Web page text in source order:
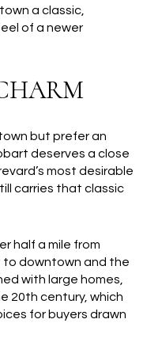
a classic,
of a newer
but prefer an
deserves a close
most desirable
carries that classic
half a mile from
to downtown and the
with large homes,
20th century, which
for buyers drawn